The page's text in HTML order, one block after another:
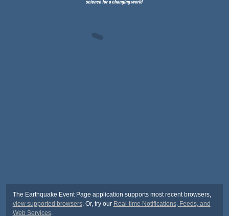
The Earthquake Event Page application supports most recent browsers,
view supported browsers. Or, try our Real-time Notifications, Feeds, and
Web Services.